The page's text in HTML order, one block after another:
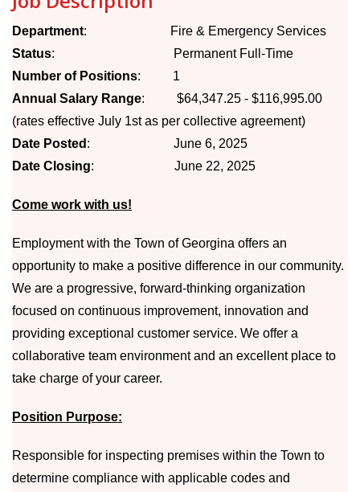
Department: Fire & Emergency Services
Status: Permanent Full-Time
Number of Positions: 1
Annual Salary Range: $64,347.25 - $116,995.00
(rates effective July 1st as per collective agreement)
Date Posted : June 6, 2025
Date Closing: June 22, 2025
Come work with us!
Employment with the Town of Georgina offers an
opportunity to make a positive difference in our community.
We are a progressive, forward-thinking organization
focused on continuous improvement, innovation and
providing exceptional customer service. We offer a
collaborative team environment and an excellent place to
take charge of your career. ​
Position Purpose:
Responsible for inspecting premises within the Town to
determine compliance with applicable codes and